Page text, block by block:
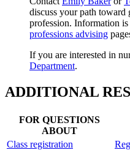
discuss your path toward
profession. Information
professions advising
If you are interested in
Department.
ADDITIONAL
FOR QUESTIONS
ABOUT
Class registration